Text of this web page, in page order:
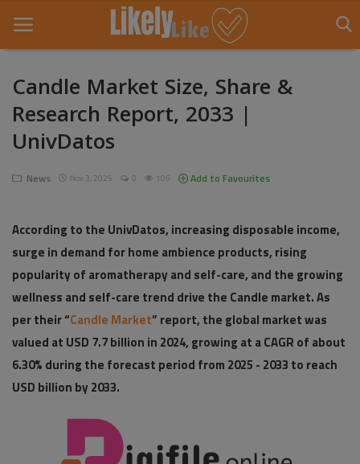
Home
About Us
Contact
Entertainment
Fashion
Games
Life Style
News
Pages
Candle Market Size, Share &
Research Report, 2033 |
UnivDatos
News Nov 3, 2025 0 105 Add to Favourites
According to the UnivDatos, increasing disposable income,
surge in demand for home ambience products, rising
popularity of aromatherapy and self-care, and the growing
wellness and self-care trend drive the Candle market. As
per their “Candle Market” report, the global market was
valued at USD 7.7 billion in 2024, growing at a CAGR of about
6.30% during the forecast period from 2025 - 2033 to reach
USD billion by 2033.